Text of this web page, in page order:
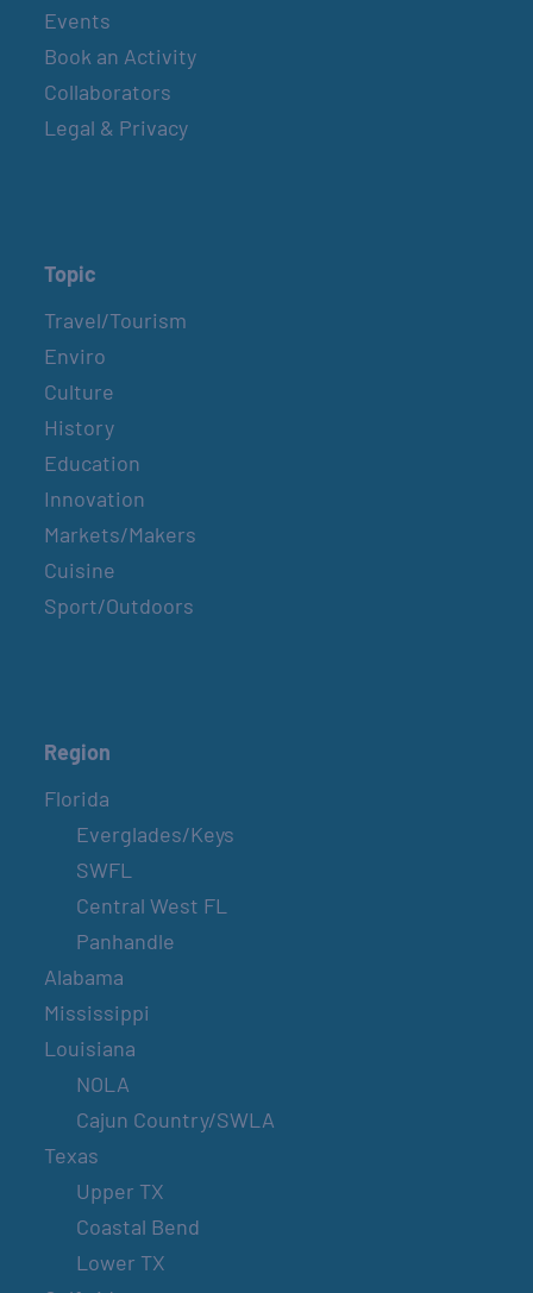
Events
Book an Activity
Collaborators
Legal & Privacy
Topic
Travel/Tourism
Enviro
Culture
History
Education
Innovation
Markets/Makers
Cuisine
Sport/Outdoors
Region
Florida
Everglades/Keys
SWFL
Central West FL
Panhandle
Alabama
Mississippi
Louisiana
NOLA
Cajun Country/SWLA
Texas
Upper TX
Coastal Bend
Lower TX